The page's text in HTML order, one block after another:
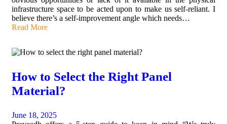
infrastructure space to be acted upon to make us self-reliant. I
believe there’s a self-improvement angle which needs…
Read More
How to Select the Right Panel
Material?
June 18, 2025